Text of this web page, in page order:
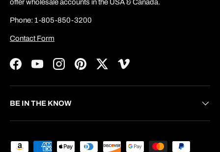
offer wholesale accounts in the USA & Canada.
Phone: 1-805-850-3200
Contact Form
FacebookYouTubeInstagramPinterestTwitterVimeo
BE IN THE KNOW
Payment methods accepted